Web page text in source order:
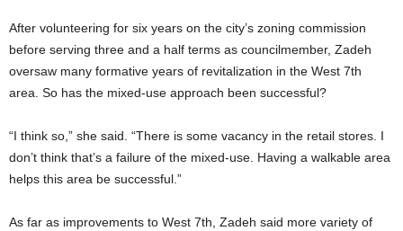
After volunteering for six years on the city’s zoning commission
before serving three and a half terms as councilmember, Zadeh
oversaw many formative years of revitalization in the West 7th
area. So has the mixed-use approach been successful?
“I think so,” she said. “There is some vacancy in the retail stores. I
don’t think that’s a failure of the mixed-use. Having a walkable area
helps this area be successful.”
As far as improvements to West 7th, Zadeh said more variety of